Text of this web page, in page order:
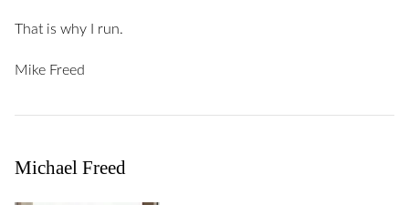
That is why I run.
Mike Freed
Michael Freed